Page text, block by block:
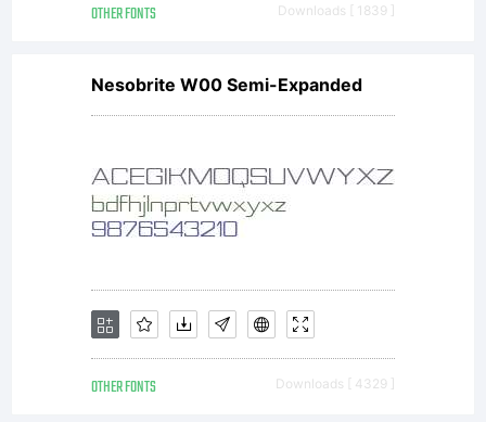
OTHER FONTS Downloads [ 1839 ]
Nesobrite W00 Semi-Expanded
OTHER FONTS Downloads [ 4329 ]